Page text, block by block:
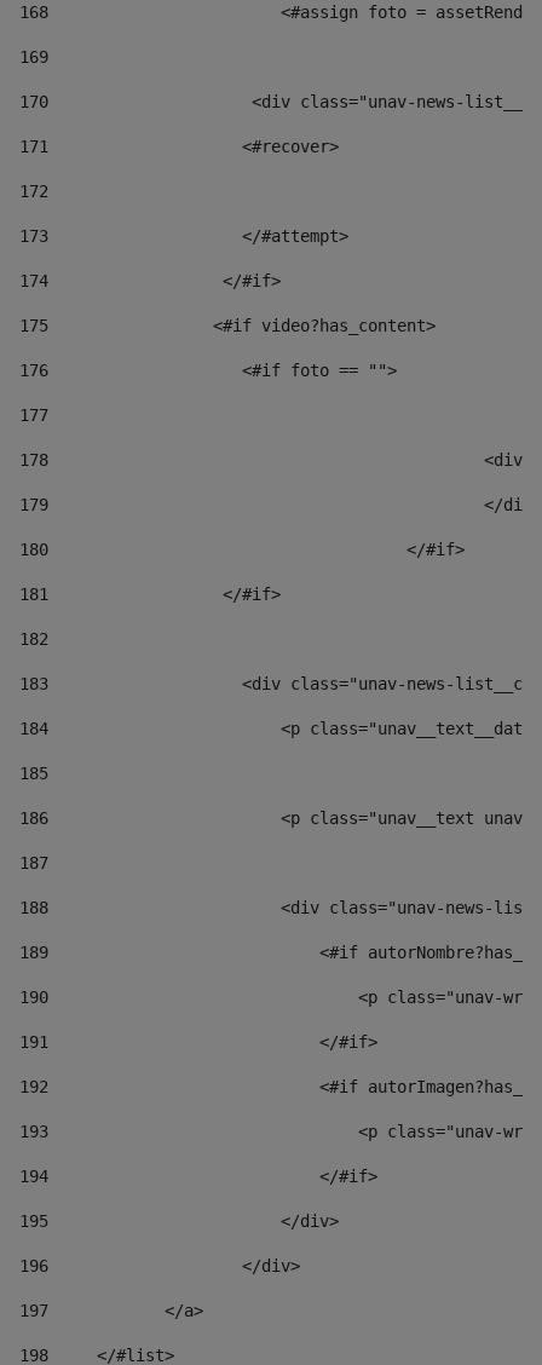
168
<#assign foto =
169
170
<div class="unav-
171
                    <#recover>
172
173
                    </#attempt>
174
                  </#if>
175
                 <#if video?has_content>
176
                    <#if foto == "">
177
178
179
180
					</#if>
181
                  </#if>
182
183
<div class="unav-news-
184
<p
185
186
<p class="unav__text
187
188
<div class="unav-news-
189
<#if
190
<p class="unav-
191
                            </#if>
192
<#if
193
<p class="unav-
194
                            </#if>
195
                        </div>
196
                    </div>
197
            </a>
198
    	</#list>